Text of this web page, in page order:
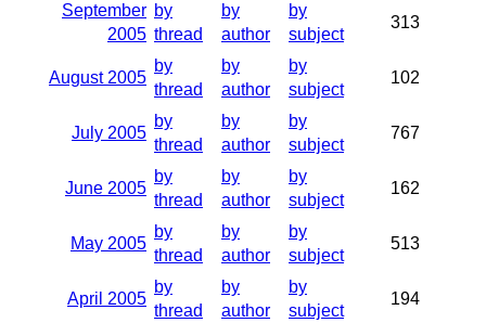
September
2005
by
thread
by
author
by
subject
313
August 2005
by
thread
by
author
by
subject
102
July 2005
by
thread
by
author
by
subject
767
June 2005
by
thread
by
author
by
subject
162
May 2005
by
thread
by
author
by
subject
513
April 2005
by
thread
by
author
by
subject
194